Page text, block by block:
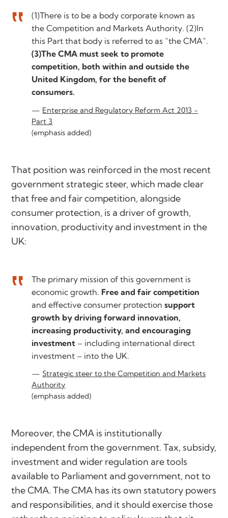
(1)There is to be a body corporate known as
the Competition and Markets Authority. (2)In
this Part that body is referred to as “the CMA”.
(3)The CMA must seek to promote
competition, both within and outside the
United Kingdom, for the benefit of
consumers.
Enterprise and Regulatory Reform Act 2013 -
Part 3
(emphasis added)
That position was reinforced in the most recent
government strategic steer, which made clear
that free and fair competition, alongside
consumer protection, is a driver of growth,
innovation, productivity and investment in the
UK:
The primary mission of this government is
economic growth. Free and fair competition
and effective consumer protectionsupport
growth by driving forward innovation,
increasing productivity, and encouraging
investment – including international direct
investment – into the UK.
Strategic steer to the Competition and Markets
Authority
(emphasis added)
Moreover, the CMA is institutionally
independent from the government. Tax, subsidy,
investment and wider regulation are tools
available to Parliament and government, not to
the CMA. The CMA has its own statutory powers
and responsibilities, and it should exercise those